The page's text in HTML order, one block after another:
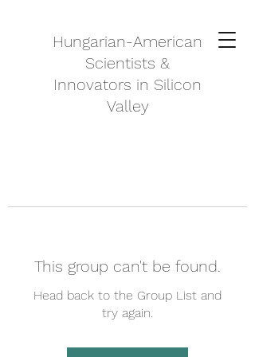
Hungarian-American
Scientists &
Innovators in Silicon
Valley
This group can't be found.
Head back to the Group List and
try again.